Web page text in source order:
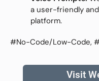
a user-friendly
platform.
#No-Code/Low-Code,
Visit